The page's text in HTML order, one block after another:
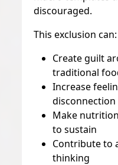
discouraged.
This exclusion can:
Create guilt
traditional
Increase
disconnection
Make
to sustain
Contribute to
thinking